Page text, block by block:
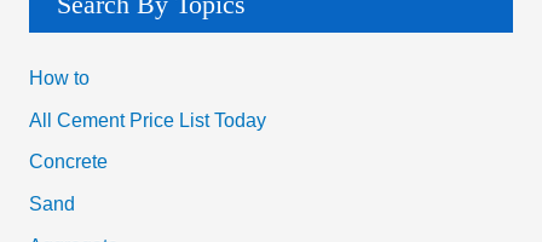
How to
All Cement Price List Today
Concrete
Sand